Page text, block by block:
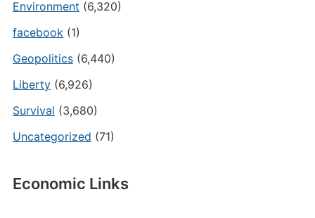
Environment (6,320)
facebook(1)
Geopolitics(6,440)
Liberty(6,926)
Survival (3,680)
Uncategorized (71)
Economic Links